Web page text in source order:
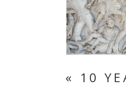
« 10